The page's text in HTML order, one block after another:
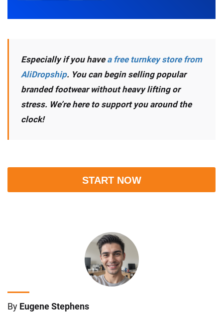
Especially if you havea free turnkey store from
AliDropship. You can begin selling popular
branded footwear without heavy lifting or
stress. We’re here to support you around the
clock!
START NOW
By Eugene Stephens